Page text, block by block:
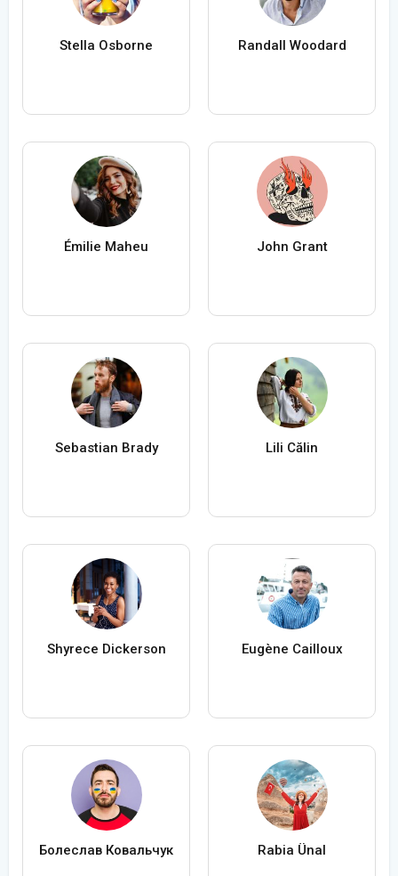
Stella Osborne Randall Woodard
Émilie Maheu John Grant
Sebastian Brady Lili Călin
Shyrece Dickerson Eugène Cailloux
Болеслав Ковальчук Rabia Ünal